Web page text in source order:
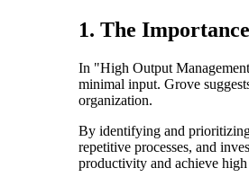
1. The
In "High Output
minimal input. Grove
organization.
By identifying and prioritizing
repetitive processes, and
productivity and achieve